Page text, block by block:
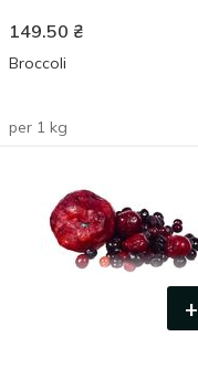
149.50 ₴
Broccoli
per 1 kg
+